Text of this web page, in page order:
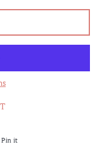
Twitter
Pin itPin on Pinterest